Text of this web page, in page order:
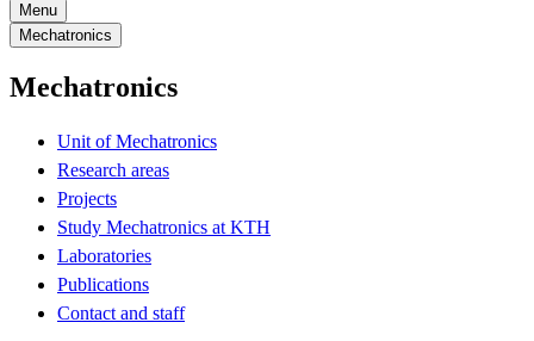
Menu
Mechatronics
Mechatronics
Unit of Mechatronics
Research areas
Projects
Study Mechatronics at KTH
Laboratories
Publications
Contact and staff